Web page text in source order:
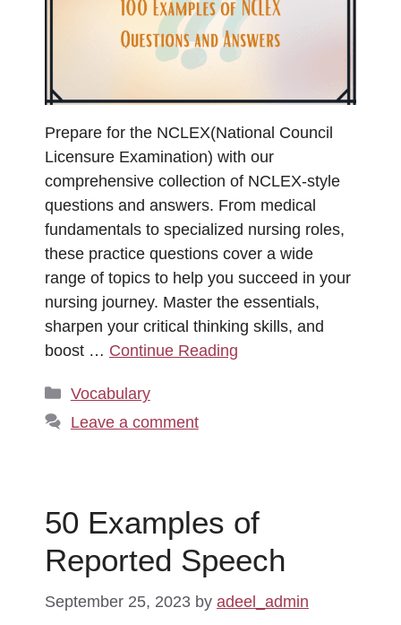
Prepare for the NCLEX(National Council
Licensure Examination) with our
comprehensive collection of NCLEX-style
questions and answers. From medical
fundamentals to specialized nursing roles,
these practice questions cover a wide
range of topics to help you succeed in your
nursing journey. Master the essentials,
sharpen your critical thinking skills, and
boost … Continue Reading
Categories
Vocabulary
Leave a comment
50 Examples of
Reported Speech
September 25, 2023 by adeel_admin